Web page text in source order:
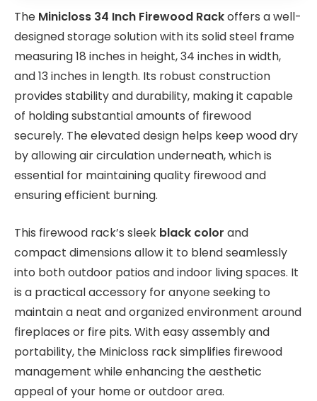
The Minicloss 34 Inch Firewood Rackoffers a well-
designed storage solution with its solid steel frame
measuring 18 inches in height, 34 inches in width,
and 13 inches in length. Its robust construction
provides stability and durability, making it capable
of holding substantial amounts of firewood
securely. The elevated design helps keep wood dry
by allowing air circulation underneath, which is
essential for maintaining quality firewood and
ensuring efficient burning.
This firewood rack’s sleek black color and
compact dimensions allow it to blend seamlessly
into both outdoor patios and indoor living spaces. It
is a practical accessory for anyone seeking to
maintain a neat and organized environment around
fireplaces or fire pits. With easy assembly and
portability, the Minicloss rack simplifies firewood
management while enhancing the aesthetic
appeal of your home or outdoor area.